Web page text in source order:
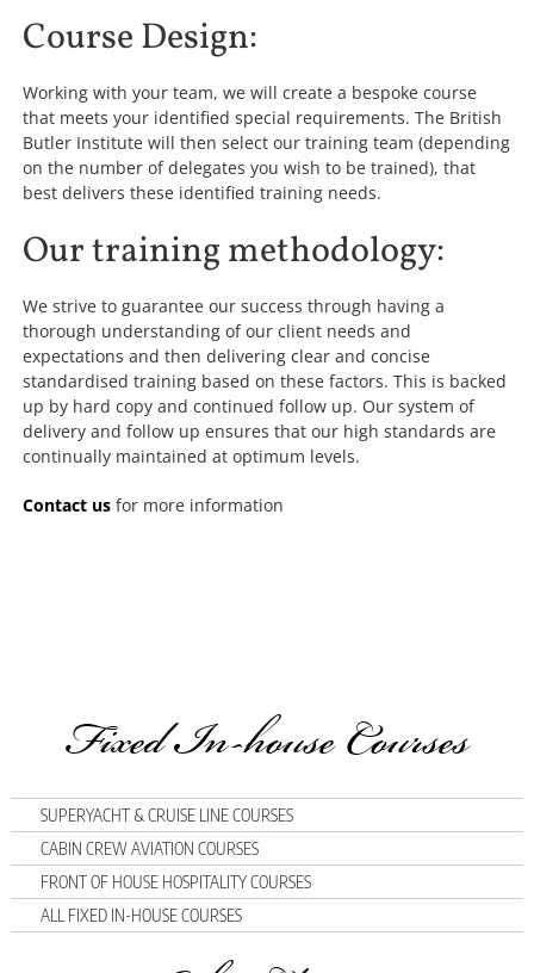
Course Design:
Working with your team, we will create a bespoke course
that meets your identified special requirements. The British
Butler Institute will then select our training team (depending
on the number of delegates you wish to be trained), that
best delivers these identified training needs.
Our training methodology:
We strive to guarantee our success through having a
thorough understanding of our client needs and
expectations and then delivering clear and concise
standardised training based on these factors. This is backed
up by hard copy and continued follow up. Our system of
delivery and follow up ensures that our high standards are
continually maintained at optimum levels.
Contact usfor more information
Fixed In-house Courses
SUPERYACHT & CRUISE LINE COURSES
CABIN CREW AVIATION COURSES
FRONT OF HOUSE HOSPITALITY COURSES
ALL FIXED IN-HOUSE COURSES